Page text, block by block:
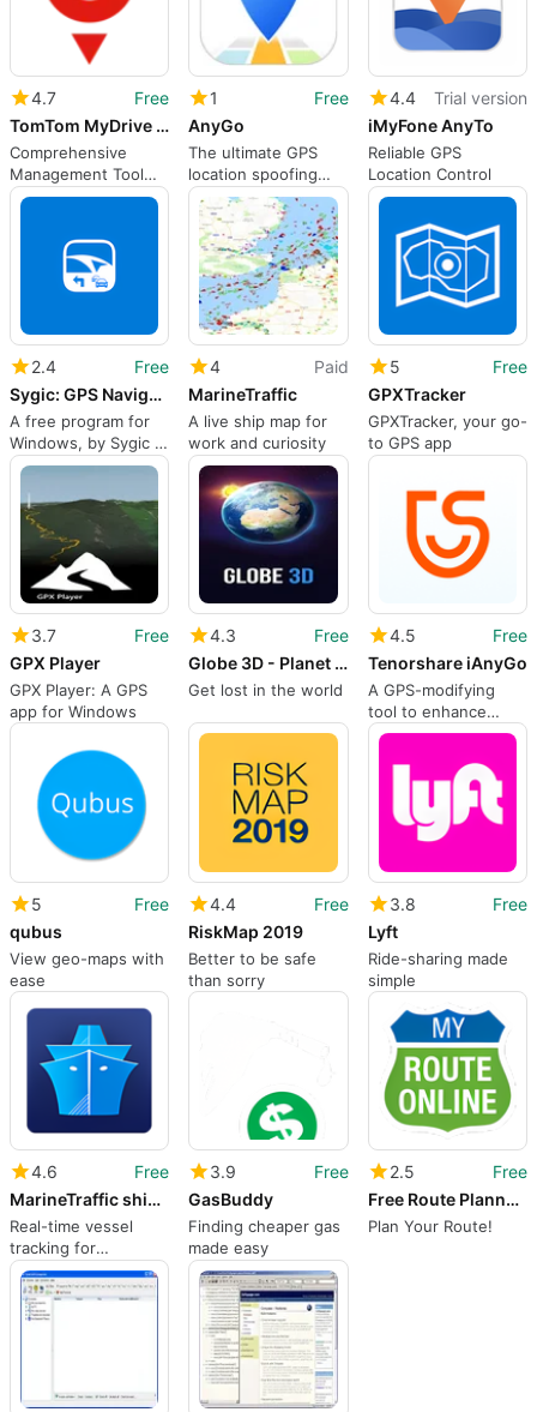
4.7
Free
TomTom MyDrive Connect
Comprehensive
Management Tool
for TomTom GPS
1
Free
AnyGo
The ultimate GPS
location spoofing
solution
4.4
Trial version
iMyFone AnyTo
Reliable GPS
Location Control
2.4
Free
Sygic: GPS Navigation, Maps & POI, Route Directions
A free program for
Windows, by Sygic a.
s..
4
Paid
MarineTraffic
A live ship map for
work and curiosity
5
Free
GPXTracker
GPXTracker, your go-
to GPS app
3.7
Free
GPX Player
GPX Player: A GPS
app for Windows
4.3
Free
Globe 3D - Planet Earth & World Atlas
Get lost in the world
4.5
Free
Tenorshare iAnyGo
A GPS-modifying
tool to enhance
geographic flexibility
5
Free
qubus
View geo-maps with
ease
4.4
Free
RiskMap 2019
Better to be safe
than sorry
3.8
Free
Lyft
Ride-sharing made
simple
4.6
Free
MarineTraffic ship positions
Real-time vessel
tracking for
everyone
3.9
Free
GasBuddy
Finding cheaper gas
made easy
2.5
Free
Free Route Planner MyRouteOnline
Plan Your Route!